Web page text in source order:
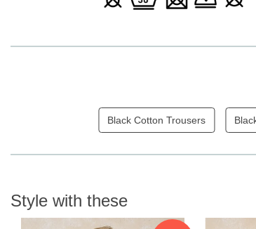
Black Cotton Trousers
Style with these